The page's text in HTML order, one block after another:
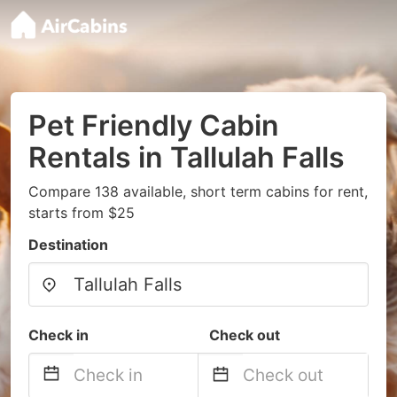
Pet Friendly Cabin
Rentals in Tallulah Falls
Compare 138 available, short term cabins for rent,
starts from $25
Destination
Check in Check out